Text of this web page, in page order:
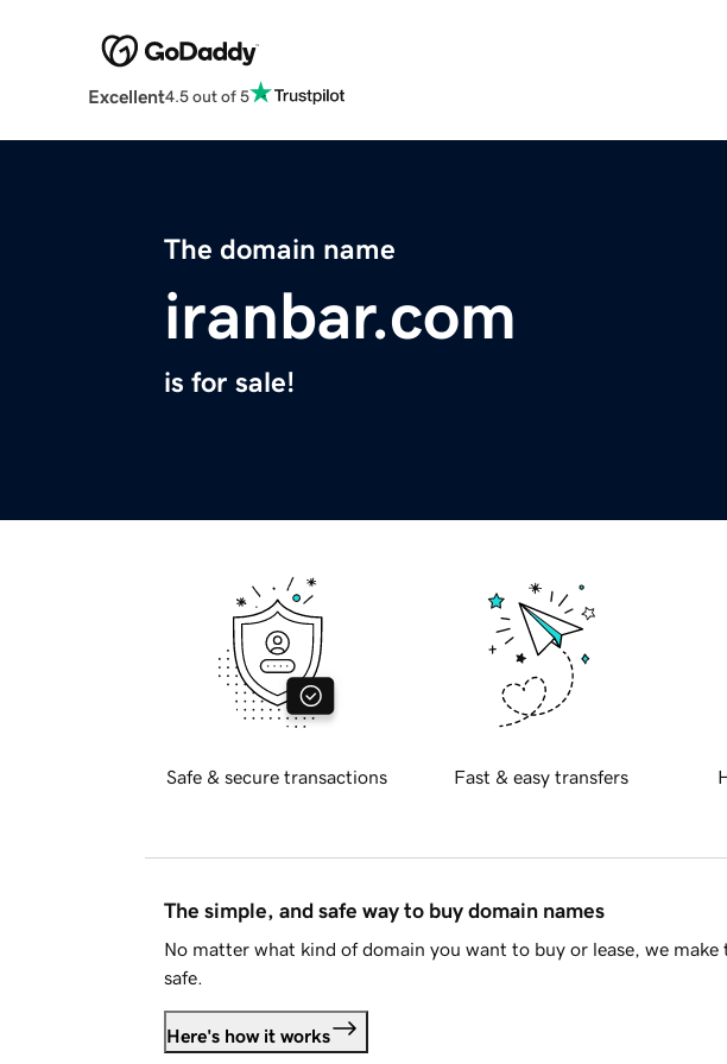
Excellent4.5 out of 5
The domain name
iranbar.com
is for sale!
Safe & secure transactions Fast & easy transfers
The simple, and safe way to buy domain names
No matter what kind of domain you want to buy or lease, we make
safe.
Here's how it works